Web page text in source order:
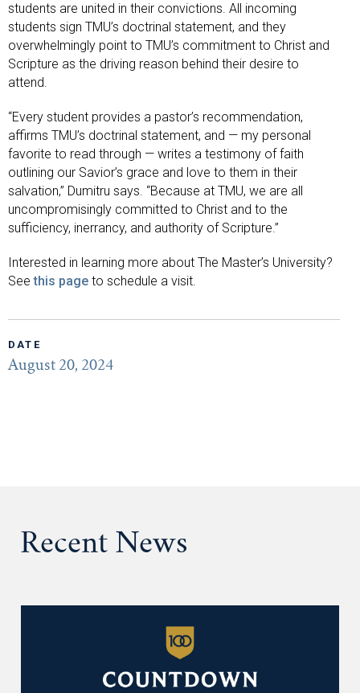
students are united in their convictions. All incoming
students sign TMU’s doctrinal statement, and they
overwhelmingly point to TMU’s commitment to Christ and
Scripture as the driving reason behind their desire to
attend.
“Every student provides a pastor’s recommendation,
affirms TMU’s doctrinal statement, and — my personal
favorite to read through — writes a testimony of faith
outlining our Savior’s grace and love to them in their
salvation,” Dumitru says. “Because at TMU, we are all
uncompromisingly committed to Christ and to the
sufficiency, inerrancy, and authority of Scripture.”
Interested in learning more about The Master’s University?
Seethis page to schedule a visit.
DATE
August 20, 2024
Recent News